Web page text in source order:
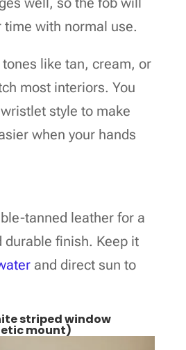
time with normal use.
like tan, cream, or
most interiors. You
style to make
when your hands
tanned leather for a
durable finish. Keep it
and direct sun to
striped window
mount)